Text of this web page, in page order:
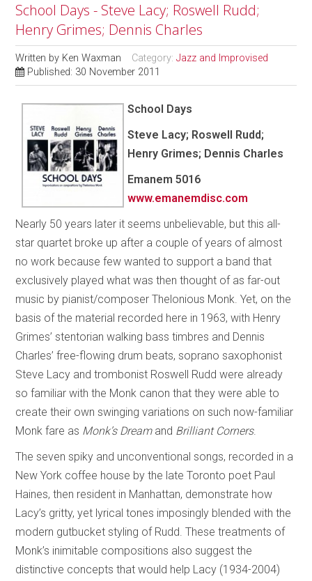
School Days - Steve Lacy; Roswell Rudd;
Henry Grimes; Dennis Charles
Written by Ken Waxman Category:Jazz and Improvised
Published: 30 November 2011
School Days
Steve Lacy; Roswell Rudd;
Henry Grimes; Dennis Charles
Emanem 5016
www.emanemdisc.com
Nearly 50 years later it seems unbelievable, but this all-
star quartet broke up after a couple of years of almost
no work because few wanted to support a band that
exclusively played what was then thought of as far-out
music by pianist/composer Thelonious Monk. Yet, on the
basis of the material recorded here in 1963, with Henry
Grimes’ stentorian walking bass timbres and Dennis
Charles’ free-flowing drum beats, soprano saxophonist
Steve Lacy and trombonist Roswell Rudd were already
so familiar with the Monk canon that they were able to
create their own swinging variations on such now-familiar
Monk fare as Monk’s Dreamand Brilliant Corners.
The seven spiky and unconventional songs, recorded in a
New York coffee house by the late Toronto poet Paul
Haines, then resident in Manhattan, demonstrate how
Lacy’s gritty, yet lyrical tones imposingly blended with the
modern gutbucket styling of Rudd. These treatments of
Monk’s inimitable compositions also suggest the
distinctive concepts that would help Lacy (1934-2004)